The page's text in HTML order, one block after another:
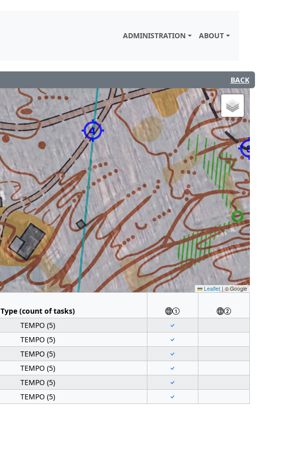
ADMINISTRATION ABOUT
BACK
3
4
Leaflet | © Google
Type (count of tasks)
TEMPO (5)
TEMPO (5)
TEMPO (5)
TEMPO (5)
TEMPO (5)
TEMPO (5)